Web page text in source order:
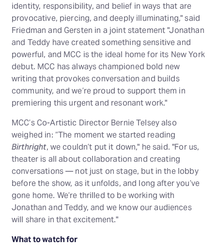
identity, responsibility, and belief in ways that are
provocative, piercing, and deeply illuminating," said
Friedman and Gersten in a joint statement "Jonathan
and Teddy have created something sensitive and
powerful, and MCC is the ideal home for its New York
debut. MCC has always championed bold new
writing that provokes conversation and builds
community, and we’re proud to support them in
premiering this urgent and resonant work."
MCC’s Co-Artistic Director Bernie Telsey also
weighed in: “The moment we started reading
Birthright, we couldn’t put it down," he said. "For us,
theater is all about collaboration and creating
conversations — not just on stage, but in the lobby
before the show, as it unfolds, and long after you’ve
gone home. We’re thrilled to be working with
Jonathan and Teddy, and we know our audiences
will share in that excitement."
What to watch for